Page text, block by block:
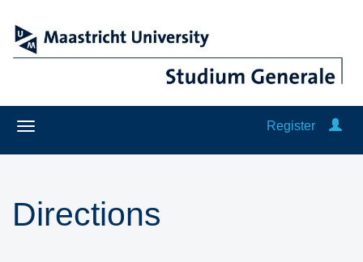
Register
Directions